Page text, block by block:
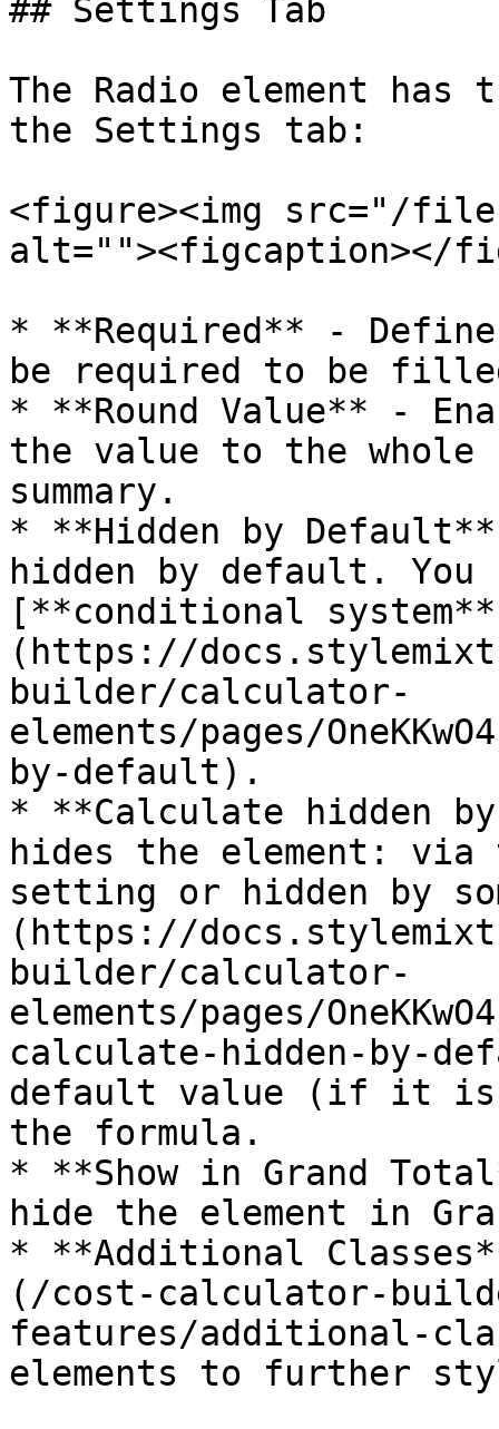
## Settings Tab
The Radio element
the Settings tab:
<figure><img src="/
alt=""><figcaption></
* **Required** -
be required to be
* **Round Value** -
the value to the
summary.
* **Hidden by
hidden by default.
[**conditional
(https://
builder/calculator-
elements/pages/
by-default).
* **Calculate hidden
hides the element: via
setting or hidden by
(https://
builder/calculator-
elements/pages/
calculate-hidden-by-
default value (if it is
the formula.
* **Show in Grand
hide the element in
* **Additional
(/cost-calculator-
features/additional-
elements to further